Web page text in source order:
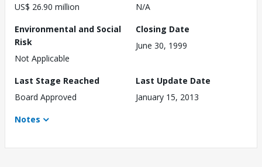
US$ 26.90 million
N/A
Environmental and Social
Risk
Not Applicable
Closing Date
June 30, 1999
Last Stage Reached
Board Approved
Last Update Date
January 15, 2013
Notes